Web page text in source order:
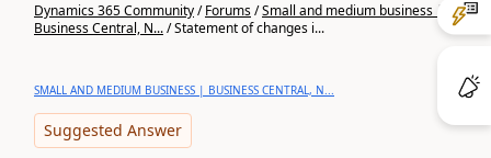
Dynamics 365 Community/Forums/Small and medium business |
Business Central, N.../Statement of changes i...
SMALL AND MEDIUM BUSINESS | BUSINESS CENTRAL, N...
Suggested Answer